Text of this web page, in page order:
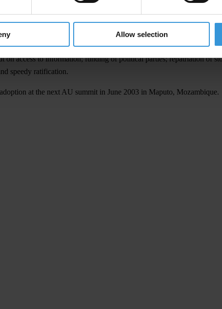
Allow selection
are serious in their commitment to curb corruption,"
Convention. As with the new United Nations instrument currently
Union for allowing the participation of civil society, including TI
on access to information; funding of political parties; repatriation of
speedy ratification.
at the next AU summit in June 2003 in Maputo, Mozambique.